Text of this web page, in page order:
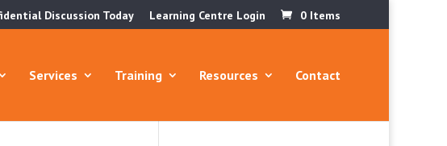
Discussion Today Learning Centre Login 0 Items
Services Training Resources Contact